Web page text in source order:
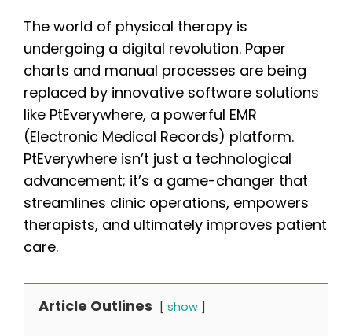
The world of physical therapy is
undergoing a digital revolution. Paper
charts and manual processes are being
replaced by innovative software solutions
like PtEverywhere, a powerful EMR
(Electronic Medical Records) platform.
PtEverywhere isn’t just a technological
advancement; it’s a game-changer that
streamlines clinic operations, empowers
therapists, and ultimately improves patient
care.
Article Outlines show